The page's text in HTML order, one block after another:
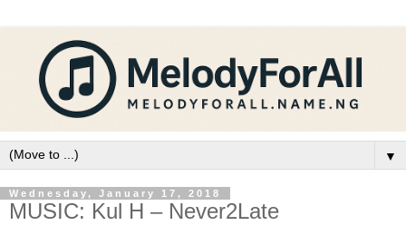
▼
Wednesday, January 17, 2018
MUSIC: Kul H – Never2Late